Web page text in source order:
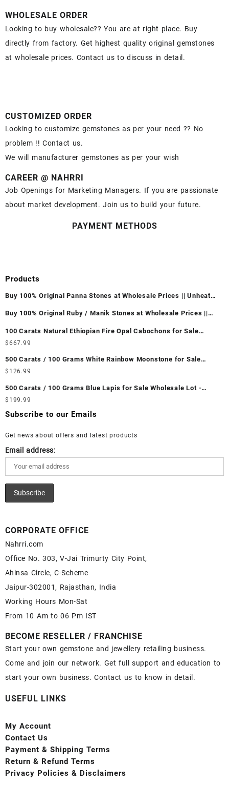
WHOLESALE ORDER
Looking to buy wholesale?? You are at right place. Buy
directly from factory. Get highest quality original gemstones
at wholesale prices. Contact us to discuss in detail.
CUSTOMIZED ORDER
Looking to customize gemstones as per your need ?? No
problem !! Contact us.
We will manufacturer gemstones as per your wish
CAREER @ NAHRRI
Job Openings for Marketing Managers. If you are passionate
about market development. Join us to build your future.
PAYMENT METHODS
Products
Buy 100% Original Panna Stones at Wholesale Prices || Unheated
Buy 100% Original Ruby / Manik Stones at Wholesale Prices ||
100 Carats Natural Ethiopian Fire Opal Cabochons for Sale
Wholesale Lot - Loose Ethiopian Fire Opal Gemstones at
Ethiopian Fire Opal Cabochon – Buy Ethiopian Fire Opal
Gemstone – Ethiopian Fire Opal for Sale – Wholesale Ethiopian
Fire Opal Gemstone Supplier
$667.99
500 Carats / 100 Grams White Rainbow Moonstone for Sale
Wholesale Lot - Loose White Rainbow Moonstone Gemstones at
White Rainbow Moonstone Cabochon – Buy White Rainbow
Moonstone Gemstone – White Rainbow Moonstone for Sale –
Wholesale White Rainbow Moonstone Gemstone Supplier
$ 126.99
500 Carats / 100 Grams Blue Lapis for Sale Wholesale Lot -
Loose Lapis Gemstones at Wholesale Prices - Buy Lapis –
Wholesale Lapis Cabochon – Buy Lapis Gemstone – Blue Lapis
$ 199.99
Subscribe to our Emails
Get news about offers and latest products
Email address:
CORPORATE OFFICE
Nahrri.com
Office No. 303, V-Jai Trimurty City Point,
Ahinsa Circle, C-Scheme
Jaipur-302001, Rajasthan, India
Working Hours Mon-Sat
From 10 Am to 06 Pm IST
BECOME RESELLER / FRANCHISE
Start your own gemstone and jewellery retailing business.
Come and join our network. Get full support and education to
start your own business. Contact us to know in detail.
USEFUL LINKS
My Account
Contact Us
Payment & Shipping Terms
Return & Refund Terms
Privacy Policies & Disclaimers